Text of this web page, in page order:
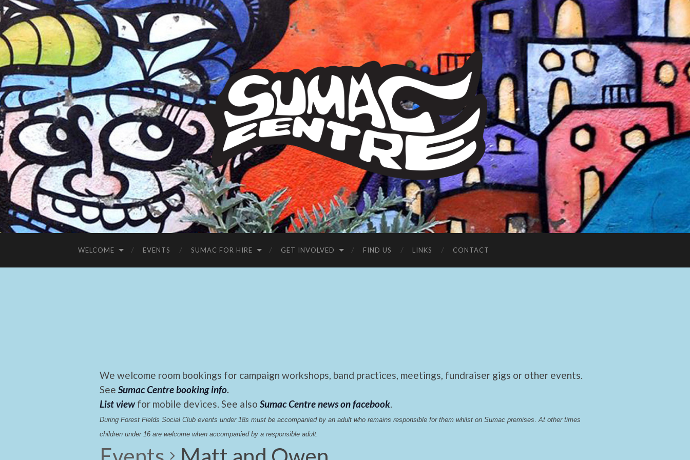
Sumac
Centre
WELCOME EVENTS SUMAC FOR HIRE GET INVOLVED FIND US LINKS CONTACT
We welcome room bookings for campaign workshops, band practices, meetings, fundraiser gigs or other events.
See Sumac Centre booking info.
List view for mobile devices. See also Sumac Centre news on facebook.
During Forest Fields Social Club events under 18s must be accompanied by an adult who remains responsible for them whilst on Sumac premises At other times
children under 16 are welcome when accompanied by a responsible adult.